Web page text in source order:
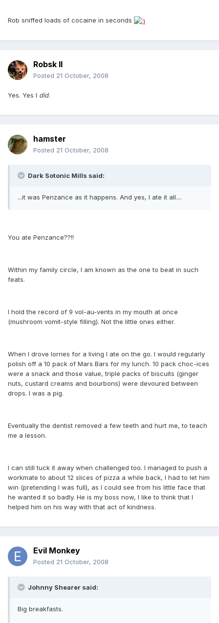
Rob sniffed loads of cocaine in seconds
Robsk II
Posted 21 October, 2008
Yes. Yes I did.
hamster
Posted 21 October, 2008
Dark Sotonic Mills said:
...it was Penzance as it happens. And yes, I ate it all....
You ate Penzance??!!
Within my family circle, I am known as the one to beat in such
feats.
I hold the record of 9 vol-au-vents in my mouth at once
(mushroom vomit-style filling). Not the little ones either.
When I drove lorries for a living I ate on the go. I would regularly
polish off a 10 pack of Mars Bars for my lunch. 10 pack choc-ices
were a snack and those value, triple packs of biscuits (ginger
nuts, custard creams and bourbons) were devoured between
drops. I was a pig.
Eventually the dentist removed a few teeth and hurt me, to teach
me a lesson.
I can still tuck it away when challenged too. I managed to push a
workmate to about 12 slices of pizza a while back, I had to let him
win (pretending I was full), as I could see from his little face that
he wanted it so badly. He is my boss now, I like to think that I
helped him on his way with that act of kindness.
Evil Monkey
Posted 21 October, 2008
Johnny Shearer said:
Big breakfasts.